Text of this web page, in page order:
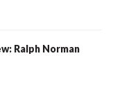
Ralph Norman